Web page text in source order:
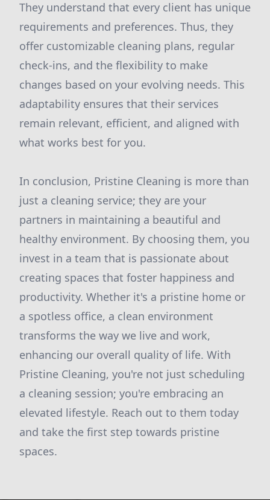
They understand that every client has unique
requirements and preferences. Thus, they
offer customizable cleaning plans, regular
check-ins, and the flexibility to make
changes based on your evolving needs. This
adaptability ensures that their services
remain relevant, efficient, and aligned with
what works best for you.
In conclusion, Pristine Cleaning is more than
just a cleaning service; they are your
partners in maintaining a beautiful and
healthy environment. By choosing them, you
invest in a team that is passionate about
creating spaces that foster happiness and
productivity. Whether it's a pristine home or
a spotless office, a clean environment
transforms the way we live and work,
enhancing our overall quality of life. With
Pristine Cleaning, you're not just scheduling
a cleaning session; you're embracing an
elevated lifestyle. Reach out to them today
and take the first step towards pristine
spaces.